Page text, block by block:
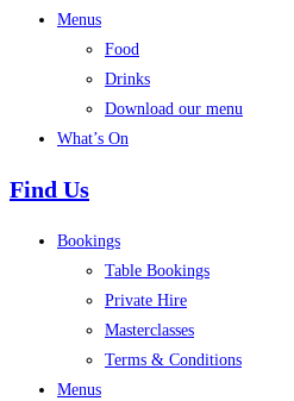
Menus
Food
Drinks
Download our menu
What’s On
Find Us
Bookings
Table Bookings
Private Hire
Masterclasses
Terms & Conditions
Menus